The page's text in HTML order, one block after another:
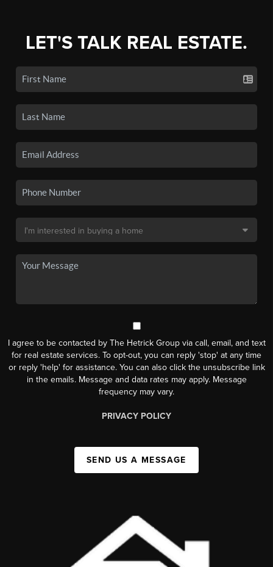
LET'S TALK REAL ESTATE.
I agree to be contacted by The Hetrick Group via call, email, and text
for real estate services. To opt-out, you can reply 'stop' at any time
or reply 'help' for assistance. You can also click the unsubscribe link
in the emails. Message and data rates may apply. Message
frequency may vary.
PRIVACY POLICY
SEND US A MESSAGE